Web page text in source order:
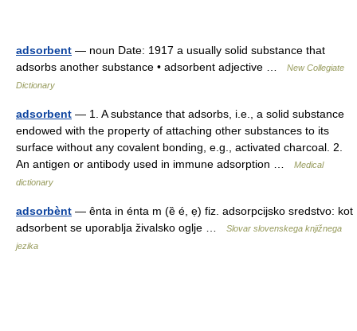
adsorbent — noun Date: 1917 a usually solid substance that
adsorbs another substance • adsorbent adjective …
New Collegiate
Dictionary
adsorbent — 1. A substance that adsorbs, i.e., a solid substance
endowed with the property of attaching other substances to its
surface without any covalent bonding, e.g., activated charcoal. 2.
An antigen or antibody used in immune adsorption …
Medical
dictionary
adsorbènt — ênta in énta m (ȅ é, ẹ) fiz. adsorpcijsko sredstvo: kot
adsorbent se uporablja živalsko oglje …
Slovar slovenskega knjižnega
jezika